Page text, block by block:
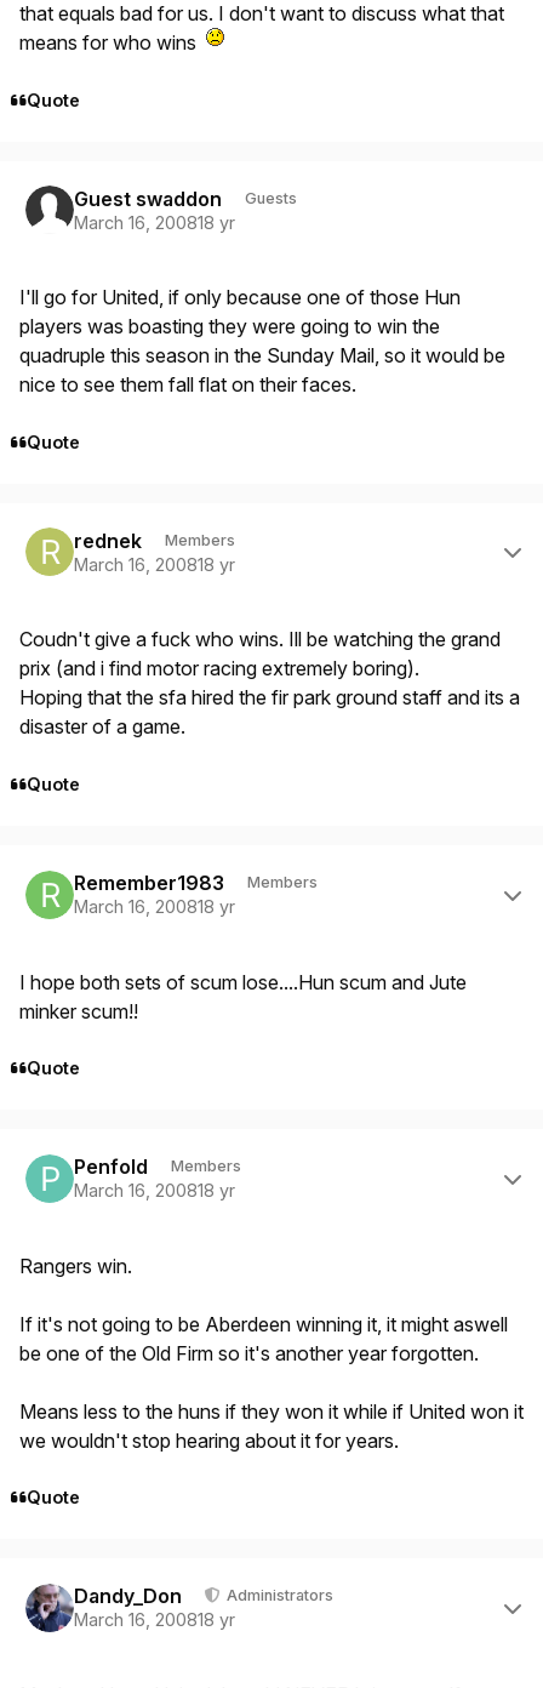
that equals bad for us. I don't want to discuss what that
means for who wins
Quote
Guest swaddon Guests
March 16, 200818 yr
I'll go for United, if only because one of those Hun
players was boasting they were going to win the
quadruple this season in the Sunday Mail, so it would be
nice to see them fall flat on their faces.
Quote
rednek Members
March 16, 200818 yr
Coudn't give a fuck who wins. Ill be watching the grand
prix (and i find motor racing extremely boring).
Hoping that the sfa hired the fir park ground staff and its a
disaster of a game.
Quote
Remember1983 Members
March 16, 200818 yr
I hope both sets of scum lose....Hun scum and Jute
minker scum!!
Quote
Penfold Members
March 16, 200818 yr
Rangers win.
If it's not going to be Aberdeen winning it, it might aswell
be one of the Old Firm so it's another year forgotten.
Means less to the huns if they won it while if United won it
we wouldn't stop hearing about it for years.
Quote
Dandy_Don Administrators
March 16, 200818 yr